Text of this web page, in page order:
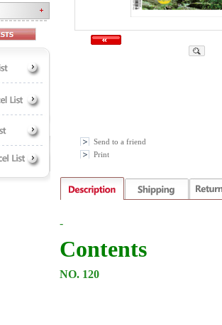
Send to a friend
Print
-
Contents
NO. 120